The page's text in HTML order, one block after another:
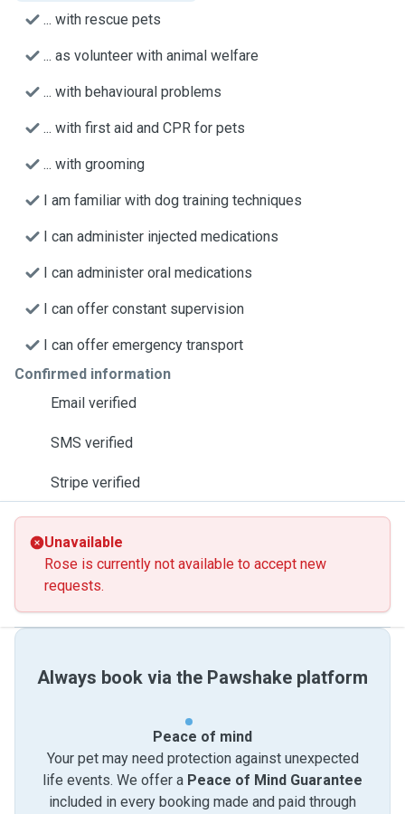
... with rescue pets
... as volunteer with animal welfare
... with behavioural problems
... with first aid and CPR for pets
... with grooming
I am familiar with dog training techniques
I can administer injected medications
I can administer oral medications
I can offer constant supervision
I can offer emergency transport
Confirmed information
Email verified
SMS verified
Stripe verified
Unavailable
Rose is currently not available to accept new
requests.
Always book via the Pawshake platform
Peace of mind
Your pet may need protection against unexpected
life events. We offer a Peace of Mind Guarantee
included in every booking made and paid through